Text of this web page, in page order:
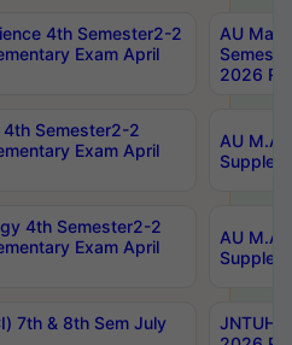
4th Semester2-2
Exam April
AU
2026
4th Semester2-2
Exam April
AU M.A
4th Semester2-2
Exam April
AU M.A
7th & 8th Sem July
JNTUH